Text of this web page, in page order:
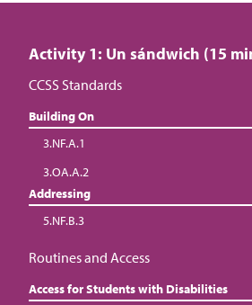
Activity 1: Un sándwich (15
CCSS Standards
Building On
3.NF.A.1
3.OA.A.2
Addressing
5.NF.B.3
Routines and Access
Access for Students with Disabilities